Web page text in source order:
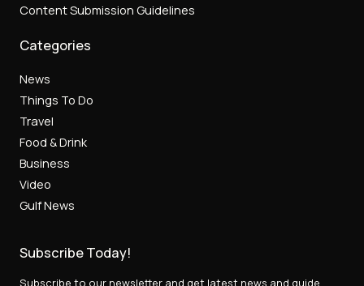
Content Submission Guidelines
Categories
News
Things To Do
Travel
Food & Drink
Business
Video
Gulf News
Subscribe Today!
Subscribe to our newsletter and get latest news and guide